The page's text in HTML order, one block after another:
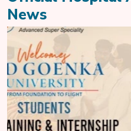
News